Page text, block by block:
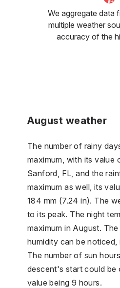
We aggregate data
multiple weather
accuracy of the
August weather
The number of rainy
maximum, with its value
Sanford, FL, and the
maximum as well, its
184 mm (7.24 in). The
to its peak. The night
maximum in August.
humidity can be
The number of sun
descent's start could be
value being 9 hours.